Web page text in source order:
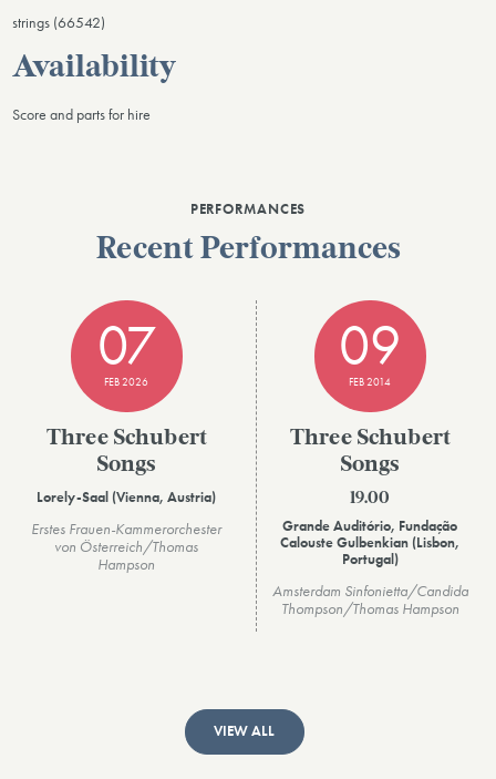
strings (66542)
Availability
Score and parts for hire
PERFORMANCES
Recent Performances
07
FEB 2026
Three Schubert
Songs
Lorely-Saal (Vienna, Austria)
Erstes Frauen-Kammerorchester
von Österreich/Thomas
Hampson
09
FEB 2014
Three Schubert
Songs
19.00
Grande Auditório, Fundação
Calouste Gulbenkian (Lisbon,
Portugal)
Amsterdam Sinfonietta/Candida
Thompson/Thomas Hampson
VIEW ALL